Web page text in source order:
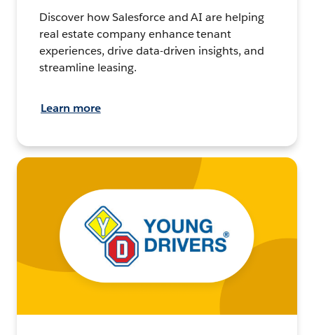
Discover how Salesforce and AI are helping
real estate company enhance tenant
experiences, drive data-driven insights, and
streamline leasing.
Learn more